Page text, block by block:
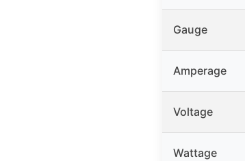
Gauge
Amperage
Voltage
Wattage